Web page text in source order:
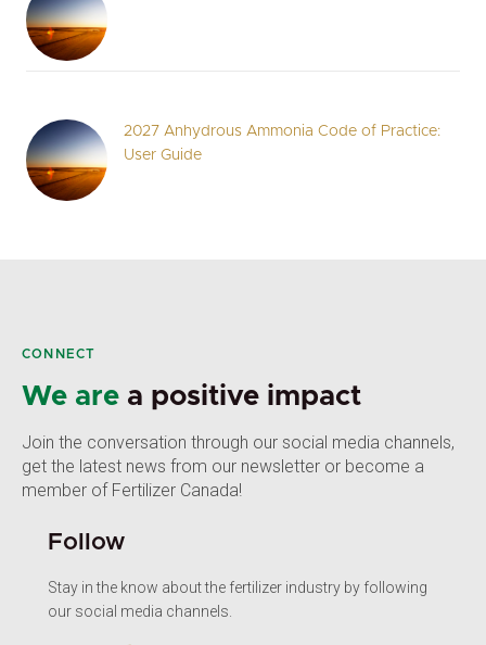
2027 Anhydrous Ammonia Code of Practice:
User Guide
CONNECT
We are a positive impact
Join the conversation through our social media channels,
get the latest news from our newsletter or become a
member of Fertilizer Canada!
Follow
Stay in the know about the fertilizer industry by following
our social media channels.